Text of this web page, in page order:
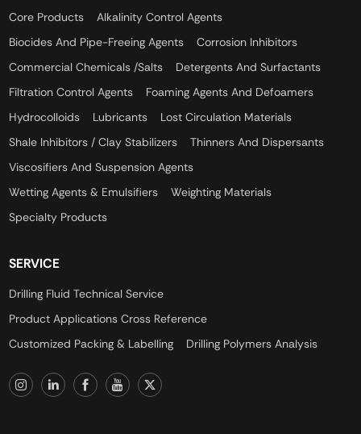
Core Products
Alkalinity Control Agents
Biocides And Pipe-Freeing Agents
Corrosion Inhibitors
Commercial Chemicals /Salts
Detergents And Surfactants
Filtration Control Agents
Foaming Agents And Defoamers
Hydrocolloids
Lubricants
Lost Circulation Materials
Shale Inhibitors / Clay Stabilizers
Thinners And Dispersants
Viscosifiers And Suspension Agents
Wetting Agents & Emulsifiers
Weighting Materials
Specialty Products
SERVICE
Drilling Fluid Technical Service
Product Applications Cross Reference
Customized Packing & Labelling
Drilling Polymers Analysis